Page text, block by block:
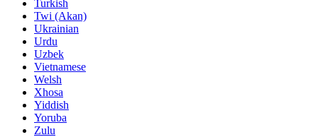
Turkish
Twi (Akan)
Ukrainian
Urdu
Uzbek
Vietnamese
Welsh
Xhosa
Yiddish
Yoruba
Zulu